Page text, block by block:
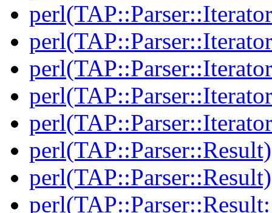
perl(TAP::Parser::Result)
perl(TAP::Parser::Result)